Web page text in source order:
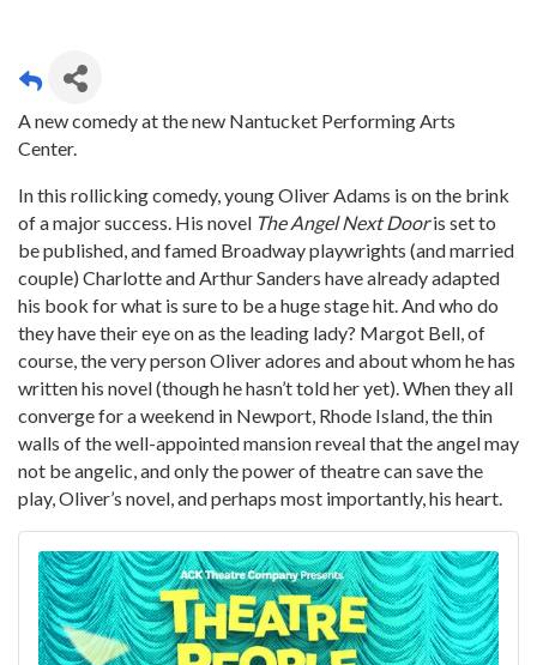
A new comedy at the new Nantucket Performing Arts
Center.
In this rollicking comedy, young Oliver Adams is on the brink
of a major success. His novel The Angel Next Dooris set to
be published, and famed Broadway playwrights (and married
couple) Charlotte and Arthur Sanders have already adapted
his book for what is sure to be a huge stage hit. And who do
they have their eye on as the leading lady? Margot Bell, of
course, the very person Oliver adores and about whom he has
written his novel (though he hasn’t told her yet). When they all
converge for a weekend in Newport, Rhode Island, the thin
walls of the well-appointed mansion reveal that the angel may
not be angelic, and only the power of theatre can save the
play, Oliver’s novel, and perhaps most importantly, his heart.